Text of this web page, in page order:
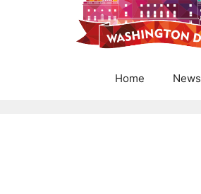
Home News